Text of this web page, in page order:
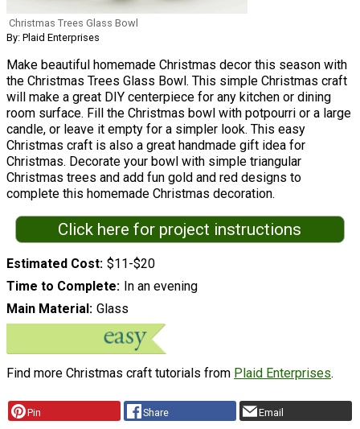
Christmas Trees Glass Bowl
By: Plaid Enterprises
Make beautiful homemade Christmas decor this season with
the Christmas Trees Glass Bowl. This simple Christmas craft
will make a great DIY centerpiece for any kitchen or dining
room surface. Fill the Christmas bowl with potpourri or a large
candle, or leave it empty for a simpler look. This easy
Christmas craft is also a great handmade gift idea for
Christmas. Decorate your bowl with simple triangular
Christmas trees and add fun gold and red designs to
complete this homemade Christmas decoration.
Click here for project instructions
Estimated Cost $11-$20
Time to Complete
In an evening
Main Material
Glass
Find more Christmas craft tutorials from Plaid Enterprises.
Pin Share Email